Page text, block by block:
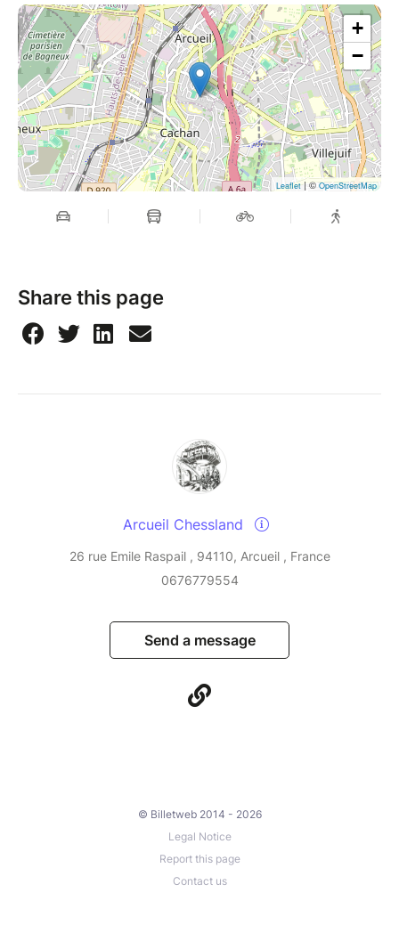
+
−
Leaflet| ©OpenStreetMap
Share this page
Arcueil Chessland
26 rue Emile Raspail , 94110, Arcueil , France
0676779554
Send a message
© Billetweb 2014 - 2026
Legal Notice
Report this page
Contact us